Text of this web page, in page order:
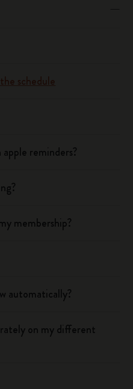
schedule
reminders?
membership?
automatically?
on my different